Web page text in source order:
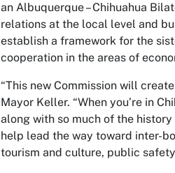
an Albuquerque – Chihuahua
relations at the local level and
establish a framework for the
cooperation in the areas of
“This new Commission will
Mayor Keller. “When you’re in
along with so much of the
help lead the way toward inter-
tourism and culture, public